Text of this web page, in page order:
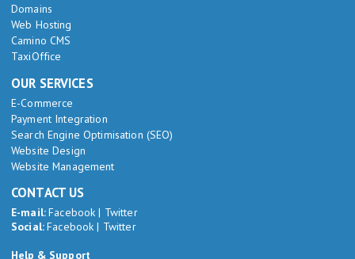
Domains
Web Hosting
Camino CMS
TaxiOffice
OUR SERVICES
E-Commerce
Payment Integration
Search Engine Optimisation (SEO)
Website Design
Website Management
CONTACT US
E-mail:Facebook | Twitter
Social:Facebook | Twitter
Help & Support